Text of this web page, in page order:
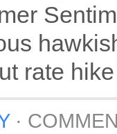
rate
·